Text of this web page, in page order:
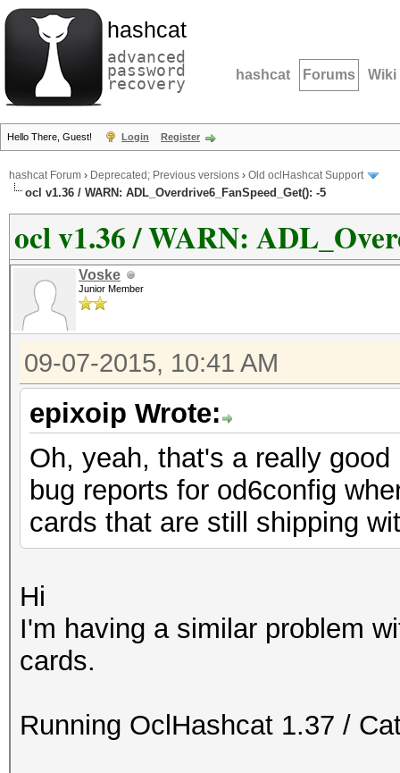
hashcat
advanced
password
recovery hashcat Forums Wiki
Hello There, Guest! Login Register
hashcat Forum › Deprecated; Previous versions › Old oclHashcat Support
ocl v1.36 / WARN: ADL_Overdrive6_FanSpeed_Get(): -5
ocl v1.36 / WARN:
Voske
Junior Member
09-07-2015, 10:41 AM
epixoip Wrote:
Oh, yeah, that's a really
bug reports for od6config
cards that are still shipping
Hi
I'm having a similar problem
cards.
Running OclHashcat 1.37 /